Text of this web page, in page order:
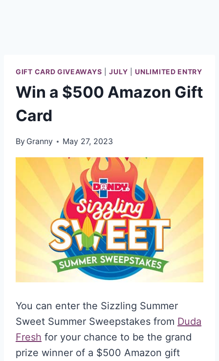
GIFT CARD GIVEAWAYS |JULY |UNLIMITED ENTRY
Win a $500 Amazon Gift
Card
By Granny May 27, 2023
You can enter the Sizzling Summer
Sweet Summer Sweepstakes from Duda
Fresh for your chance to be the grand
prize winner of a $500 Amazon gift